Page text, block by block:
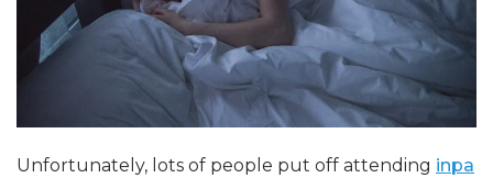
Unfortunately, lots of people put off attending inpa